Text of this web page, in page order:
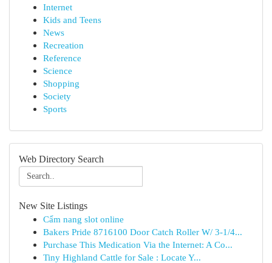
Internet
Kids and Teens
News
Recreation
Reference
Science
Shopping
Society
Sports
Web Directory Search
New Site Listings
Cẩm nang slot online
Bakers Pride 8716100 Door Catch Roller W/ 3-1/4...
Purchase This Medication Via the Internet: A Co...
Tiny Highland Cattle for Sale : Locate Y...